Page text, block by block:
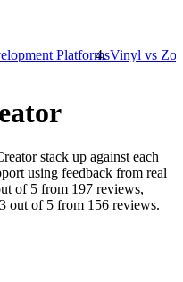
PlatformsVinyl vs
stack up against each
using feedback from real
of 5 from 197 reviews,
out of 5 from 156 reviews.